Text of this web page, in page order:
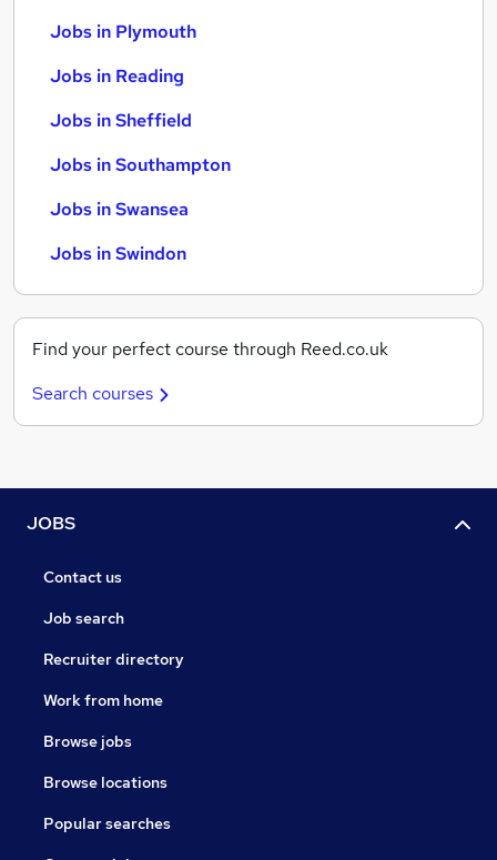
Jobs in Plymouth
Jobs in Reading
Jobs in Sheffield
Jobs in Southampton
Jobs in Swansea
Jobs in Swindon
Find your perfect course through Reed.co.uk
Search courses
JOBS
Contact us
Job search
Recruiter directory
Work from home
Browse jobs
Browse locations
Popular searches